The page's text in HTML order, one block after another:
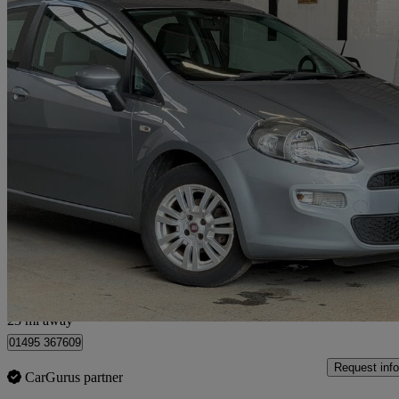
£2,495 Good
Pumpherston
23 mi away
01495 367609
CarGurus partner
Request info